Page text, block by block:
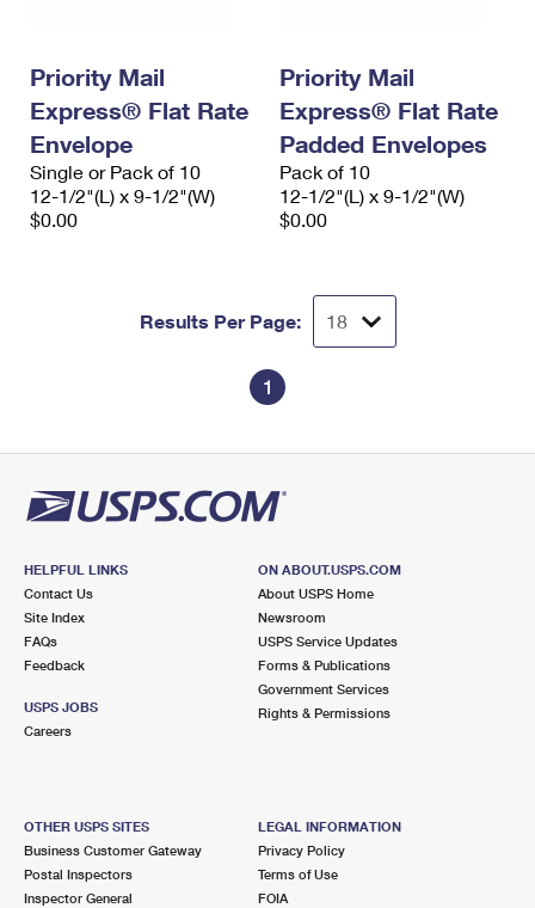
Priority Mail
Express® Flat Rate
Envelope
Single or Pack of 10
12-1/2"(L) x 9-1/2"(W)
$0.00
Priority Mail
Express® Flat Rate
Padded Envelopes
Pack of 10
12-1/2"(L) x 9-1/2"(W)
$0.00
Results Per Page:
1
HELPFUL LINKS
Contact Us
Site Index
FAQs
Feedback
USPS JOBS
Careers
ON ABOUT.USPS.COM
About USPS Home
Newsroom
USPS Service Updates
Forms & Publications
Government Services
Rights & Permissions
OTHER USPS SITES
Business Customer Gateway
Postal Inspectors
Inspector General
LEGAL INFORMATION
Privacy Policy
Terms of Use
FOIA